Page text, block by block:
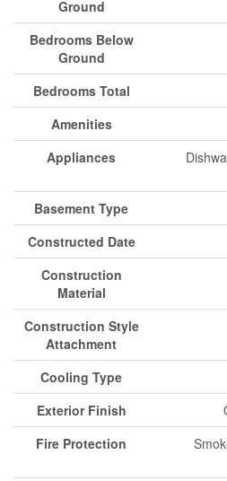
Ground
Bedrooms Below
Ground
Bedrooms Total
Amenities
Appliances
Basement Type
Constructed Date
Construction
Material
Construction Style
Attachment
Cooling Type
Exterior Finish
Fire Protection